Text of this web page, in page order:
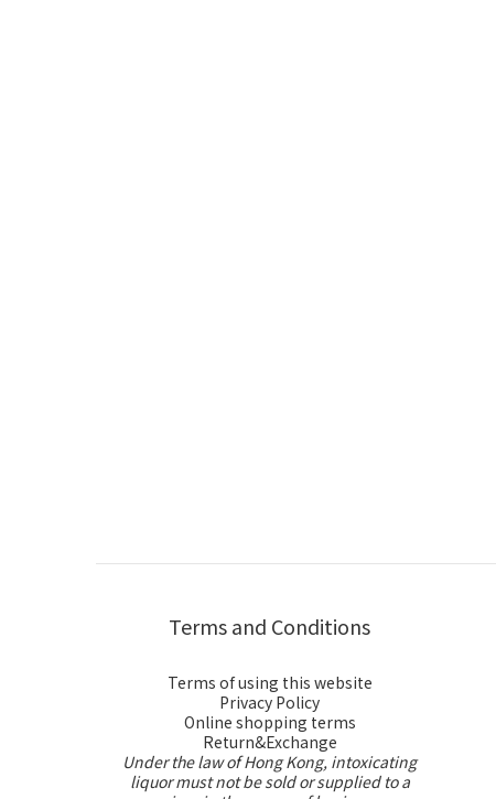
Terms and Conditions
Terms of using this website
Privacy Policy
Online shopping terms
Return&Exchange
Under the law of Hong Kong, intoxicating
liquor must not be sold or supplied to a